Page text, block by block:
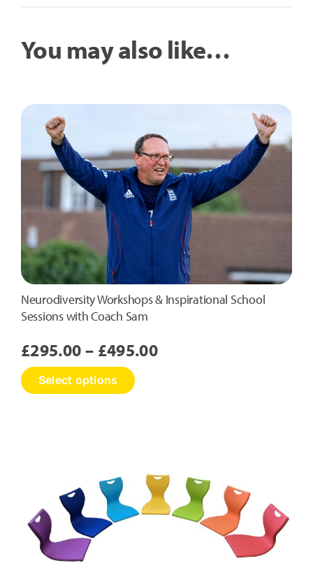
You may also like…
Neurodiversity Workshops & Inspirational School
Sessions with Coach Sam
£295.00 – £495.00Price
Select options
This
product
may
chosen